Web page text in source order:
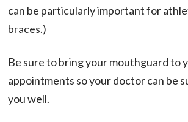
can be particularly important for
braces.)
Be sure to bring your mouthguard to
appointments so your doctor can be
you well.